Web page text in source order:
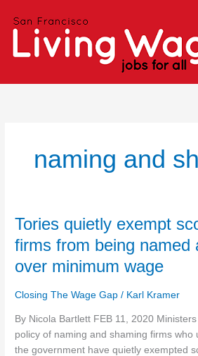
naming and
Tories quietly exempt
firms from being named
over minimum wage
Closing The Wage Gap / Karl Kramer
By Nicola Bartlett FEB 11, 2020
policy of naming and shaming firms who
the government have quietly exempted
Tories
exempt
scores
rogue
firms
from
being